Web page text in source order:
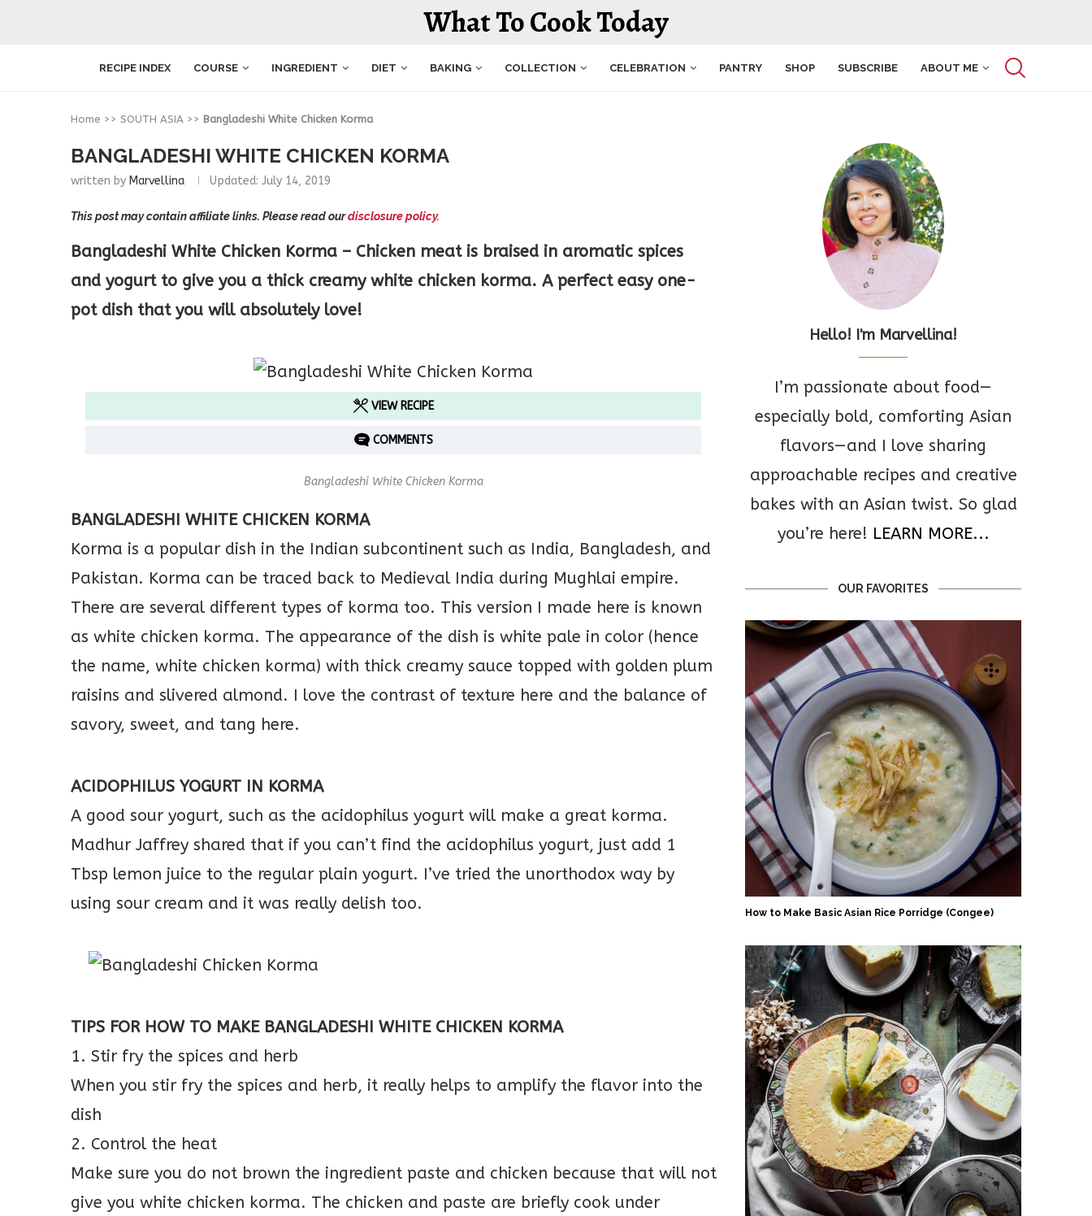
What To Cook Today
RECIPE INDEX COURSE INGREDIENT DIET BAKING COLLECTION CELEBRATION PANTRY SHOP SUBSCRIBE ABOUT ME
Home >> SOUTH ASIA >> Bangladeshi White Chicken Korma
BANGLADESHI WHITE CHICKEN KORMA
written by Marvellina Updated: July 14, 2019
This post may contain affiliate links. Please read ourdisclosure policy.
Bangladeshi White Chicken Korma – Chicken meat is braised in aromatic spices
and yogurt to give you a thick creamy white chicken korma. A perfect easy one-
pot dish that you will absolutely love!
VIEW RECIPE
COMMENTS
Bangladeshi White Chicken Korma
BANGLADESHI WHITE CHICKEN KORMA
Korma is a popular dish in the Indian subcontinent such as India, Bangladesh, and
Pakistan. Korma can be traced back to Medieval India during Mughlai empire.
There are several different types of korma too. This version I made here is known
as white chicken korma. The appearance of the dish is white pale in color (hence
the name, white chicken korma) with thick creamy sauce topped with golden plum
raisins and slivered almond. I love the contrast of texture here and the balance of
savory, sweet, and tang here.
ACIDOPHILUS YOGURT IN KORMA
A good sour yogurt, such as the acidophilus yogurt will make a great korma.
Madhur Jaffrey shared that if you can’t find the acidophilus yogurt, just add 1
Tbsp lemon juice to the regular plain yogurt. I’ve tried the unorthodox way by
using sour cream and it was really delish too.
TIPS FOR HOW TO MAKE BANGLADESHI WHITE CHICKEN KORMA
1. Stir fry the spices and herb
When you stir fry the spices and herb, it really helps to amplify the flavor into the
dish
2. Control the heat
Make sure you do not brown the ingredient paste and chicken because that will not
give you white chicken korma. The chicken and paste are briefly cook under
Hello! I'm Marvellina!
I’m passionate about food—
especially bold, comforting Asian
flavors—and I love sharing
approachable recipes and creative
bakes with an Asian twist. So glad
you’re here! LEARN MORE...
OUR FAVORITES
How to Make Basic Asian Rice Porridge (Congee)